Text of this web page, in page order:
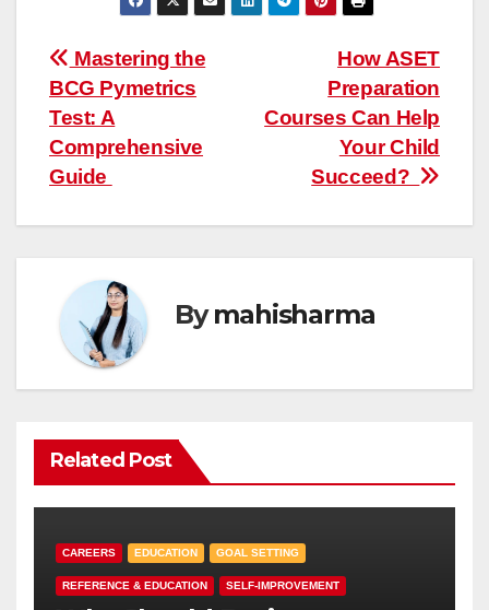
Post
navigation
How ASET
Preparation
Courses Can Help
Your Child
Succeed?
Mastering the
BCG Pymetrics
Test: A
Comprehensive
Guide
Bymahisharma
Related Post
CAREERS EDUCATION GOAL SETTING
REFERENCE & EDUCATION SELF-IMPROVEMENT